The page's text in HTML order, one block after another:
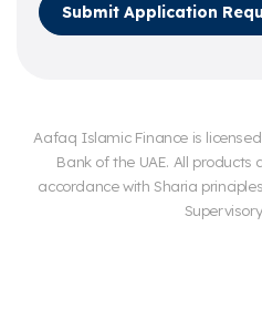
Submit Application
Aafaq Islamic Finance is
Bank of the UAE. All
accordance with Sharia